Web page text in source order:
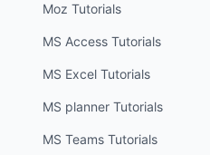
Moz Tutorials
MS AccessTutorials
MS ExcelTutorials
MS plannerTutorials
MS TeamsTutorials